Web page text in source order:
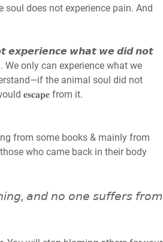
soul does not experience pain. And
𝙚𝙭𝙥𝙚𝙧𝙞𝙚𝙣𝙘𝙚 𝙬𝙝𝙖𝙩 𝙬𝙚 𝙙𝙞𝙙 𝙣𝙤𝙩
only can experience what we
the animal soul did not
𝐞𝐬𝐜𝐚𝐩𝐞 from it.
from some books & mainly from
who came back in their body
𝘢𝘯𝘥 𝘯𝘰 𝘰𝘯𝘦 𝘴𝘶𝘧𝘧𝘦𝘳𝘴 𝘧𝘳𝘰𝘮